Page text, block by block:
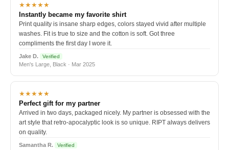
★★★★★
Instantly became my favorite shirt
Print quality is insane sharp edges, colors stayed vivid after multiple
washes. Fit is true to size and the cotton is soft. Got three
compliments the first day I wore it.
Jake D. Verified
Men's Large, Black · Mar 2025
★★★★★
Perfect gift for my partner
Arrived in two days, packaged nicely. My partner is obsessed with the
art style that retro-apocalyptic look is so unique. RIPT always delivers
on quality.
Samantha R. Verified